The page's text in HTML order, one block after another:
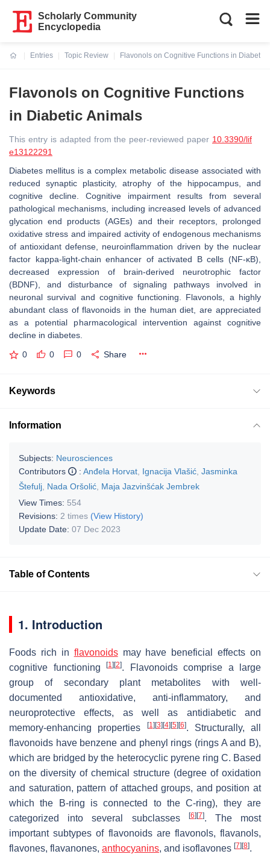
Scholarly Community
Encyclopedia
Entries
Topic Review
Flavonols on Cognitive Functions in Diabetic
Flavonols on Cognitive Functions
in Diabetic Animals
This entry is adapted from the peer-reviewed paper 10.3390/lif
e13122291
Diabetes mellitus is a complex metabolic disease associated with
reduced synaptic plasticity, atrophy of the hippocampus, and
cognitive decline. Cognitive impairment results from several
pathological mechanisms, including increased levels of advanced
glycation end products (AGEs) and their receptors, prolonged
oxidative stress and impaired activity of endogenous mechanisms
of antioxidant defense, neuroinflammation driven by the nuclear
factor kappa-light-chain enhancer of activated B cells (NF-κB),
decreased expression of brain-derived neurotrophic factor
(BDNF), and disturbance of signaling pathways involved in
neuronal survival and cognitive functioning. Flavonols, a highly
abundant class of flavonoids in the human diet, are appreciated
as a potential pharmacological intervention against cognitive
decline in diabetes.
0 0 0 Share
Keywords
Information
Subjects: Neurosciences
Contributors
: Anđela Horvat Ignacija Vlašić Jasminka
Štefulj Nada Oršolić Maja Jazvinšćak Jembrek
View Times: 554
Revisions: 2 times (View History)
Update Date: 07 Dec 2023
Table of Contents
1. Introduction
Foods rich in flavonoidsmay have beneficial effects on
cognitive functioning
[1] [2]. Flavonoids comprise a large
group of secondary plant metabolites with well-
documented antioxidative, anti-inflammatory, and
neuroprotective effects, as well as antidiabetic and
memory-enhancing properties
[1] [3] [4] [5] [6]. Structurally, all
flavonoids have benzene and phenyl rings (rings A and B),
which are bridged by the heterocyclic pyrene ring C. Based
on the diversity of chemical structure (degree of oxidation
and saturation, pattern of attached groups, and position at
which the B-ring is connected to the C-ring), they are
categorized into several subclasses
[6] [7]. The most
important subtypes of flavonoids are flavonols, flavanols,
flavones, flavanones, anthocyanins, and isoflavones [7] [8].